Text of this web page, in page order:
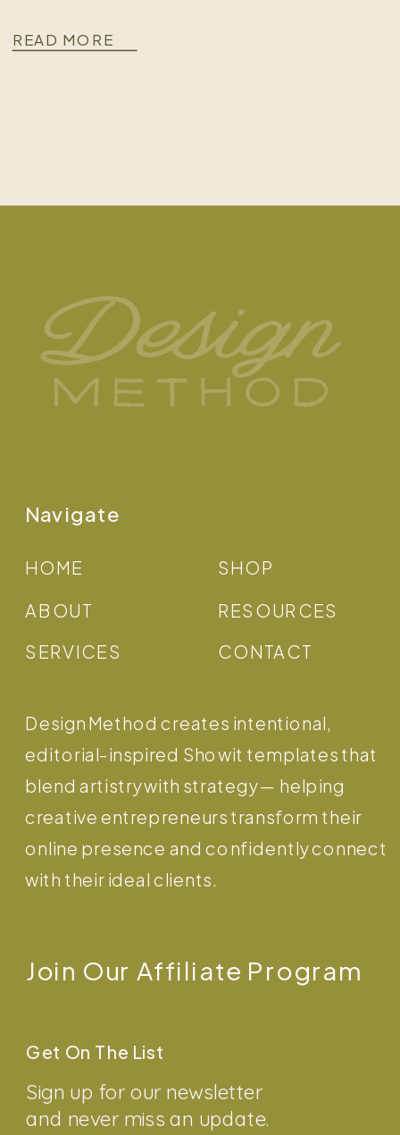
READ MORE
Sign up for our newsletter
and never miss an update.
Get On The List
Design Method creates intentional,
editorial-inspired Showit templates that
blend artistry with strategy — helping
creative entrepreneurs transform their
online presence and confidently connect
with their ideal clients.
CONTACT
RESOURCES
SHOP
SERVICES
ABOUT
HOME
Navigate
Join Our Affiliate Program